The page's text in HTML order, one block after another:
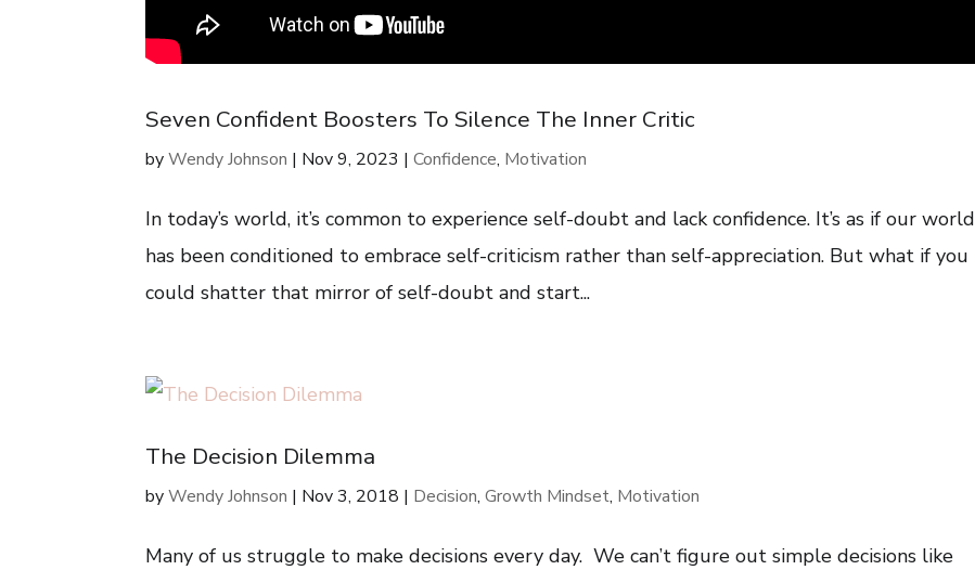
Seven Confident Boosters To Silence The Inner Critic
byWendy Johnson | Nov 9, 2023 |Confidence, Motivation
In today’s world, it’s common to experience self-doubt and lack confidence. It’s as if our world
has been conditioned to embrace self-criticism rather than self-appreciation. But what if you
could shatter that mirror of self-doubt and start...
The Decision Dilemma
byWendy Johnson | Nov 3, 2018 | Decision,Growth Mindset, Motivation
Many of us struggle to make decisions every day. We can’t figure out simple decisions like